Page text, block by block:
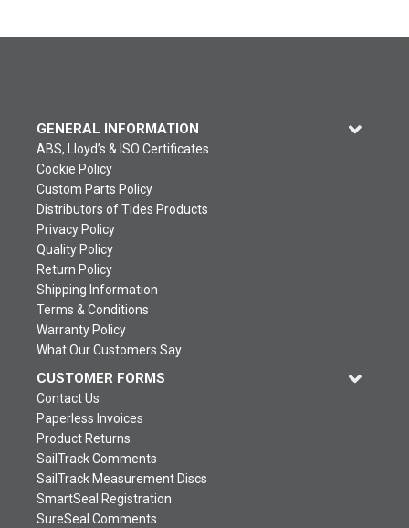
GENERAL INFORMATION
ABS, Lloyd’s & ISO Certificates
Cookie Policy
Custom Parts Policy
Distributors of Tides Products
Privacy Policy
Quality Policy
Return Policy
Shipping Information
Terms & Conditions
Warranty Policy
What Our Customers Say
CUSTOMER FORMS
Contact Us
Paperless Invoices
Product Returns
SailTrack Comments
SailTrack Measurement Discs
SmartSeal Registration
SureSeal Comments